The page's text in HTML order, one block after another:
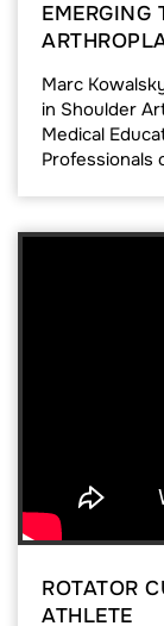
EMERGING
Marc
in Shoulder
Medical
Professionals
ROTATOR
ATHLETE